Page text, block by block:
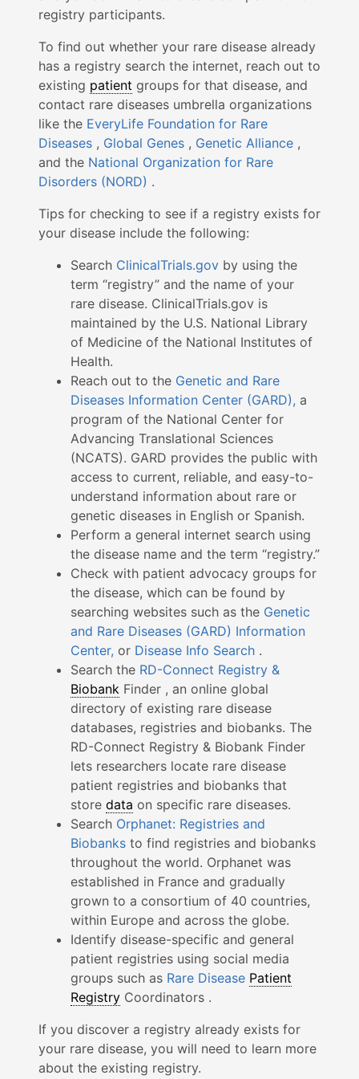
registry participants.
To find out whether your rare disease already
has a registry search the internet, reach out to
existing patient groups for that disease, and
contact rare diseases umbrella organizations
like the EveryLife Foundation for Rare
Diseases , Global Genes , Genetic Alliance ,
and the National Organization for Rare
Disorders (NORD) .
Tips for checking to see if a registry exists for
your disease include the following:
Search ClinicalTrials.gov by using the
term “registry” and the name of your
rare disease. ClinicalTrials.gov is
maintained by the U.S. National Library
of Medicine of the National Institutes of
Health.
Reach out to the Genetic and Rare
Diseases Information Center (GARD), a
program of the National Center for
Advancing Translational Sciences
(NCATS). GARD provides the public with
access to current, reliable, and easy-to-
understand information about rare or
genetic diseases in English or Spanish.
Perform a general internet search using
the disease name and the term “registry.”
Check with patient advocacy groups for
the disease, which can be found by
searching websites such as the Genetic
and Rare Diseases (GARD) Information
Center, or Disease Info Search .
Search the RD-Connect Registry &
Biobank Finder , an online global
directory of existing rare disease
databases, registries and biobanks. The
RD-Connect Registry & Biobank Finder
lets researchers locate rare disease
patient registries and biobanks that
store data on specific rare diseases.
Search Orphanet: Registries and
Biobanks to find registries and biobanks
throughout the world. Orphanet was
established in France and gradually
grown to a consortium of 40 countries,
within Europe and across the globe.
Identify disease-specific and general
patient registries using social media
groups such as Rare Disease Patient
Registry Coordinators .
If you discover a registry already exists for
your rare disease, you will need to learn more
about the existing registry.